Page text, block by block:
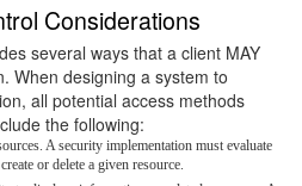
Considerations
several ways that a client MAY
When designing a system to
all potential access methods
the following:
A security implementation must evaluate
or delete a given resource.